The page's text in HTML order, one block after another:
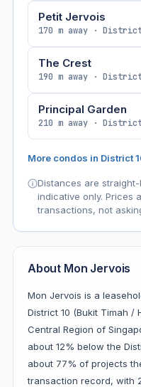
Petit Jervois
170 m away · District
The Crest
190 m away · District
Principal Garden
210 m away · District
More condos in District
Distances are
indicative only. Prices
transactions, not
About Mon Jervois
Mon Jervois is a
District 10 (Bukit Timah /
Central Region of
about 12% below the
about 77% of projects
transaction record, with